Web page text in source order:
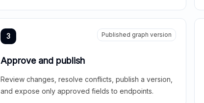
3 Published graph version
Approve and publish
Review changes, resolve conflicts, publish a version,
and expose only approved fields to endpoints.